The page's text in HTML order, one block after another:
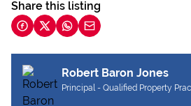
Share this listing
Robert Baron Jones
Principal - Qualified Property